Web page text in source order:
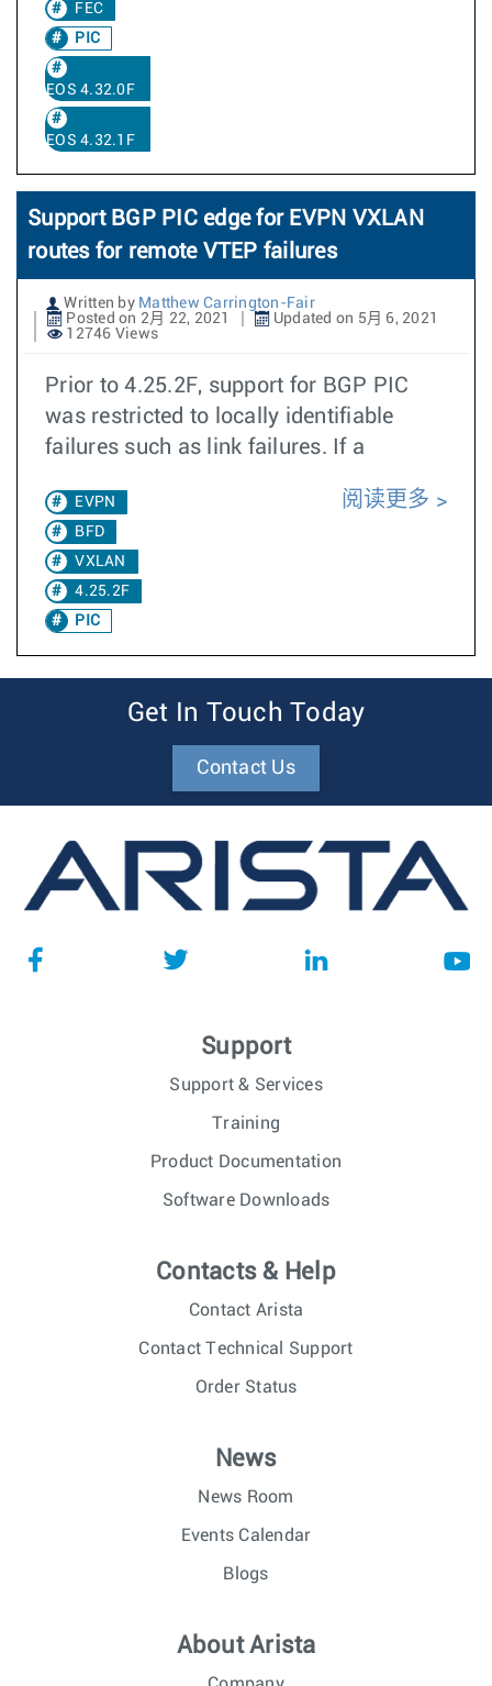
FEC
PIC
EOS 4.32.0F
EOS 4.32.1F
Support BGP PIC edge for EVPN VXLAN
routes for remote VTEP failures
Written by Matthew Carrington-Fair
Posted on 2月 22, 2021
Updated on 5月 6, 2021
12746 Views
Prior to 4.25.2F, support for BGP PIC
was restricted to locally identifiable
failures such as link failures. If a
EVPN
BFD
VXLAN
4.25.2F
PIC
阅读更多
Get In Touch Today
Contact Us
Support
Support & Services
Training
Product Documentation
Software Downloads
Contacts & Help
Contact Arista
Contact Technical Support
Order Status
News
News Room
Events Calendar
Blogs
About Arista